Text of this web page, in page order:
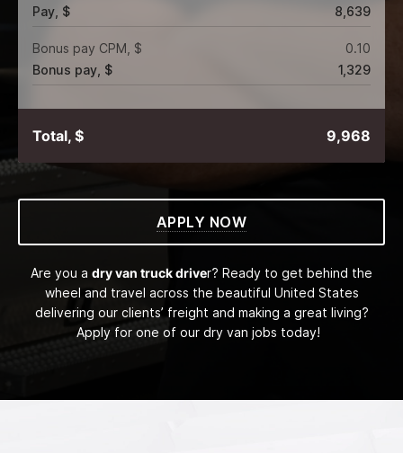
Pay, $
8,639
Bonus pay CPM, $
0.10
Bonus pay, $
1,329
Total, $ 9,968
APPLY NOW
Are you a dry van truck driver? Ready to get behind the
wheel and travel across the beautiful United States
delivering our clients’ freight and making a great living?
Apply for one of our dry van jobs today!